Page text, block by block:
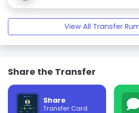
View All Transfer
Share the Transfer
Share
Transfer Card